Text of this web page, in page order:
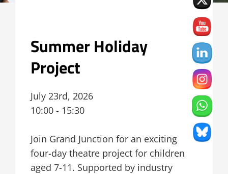
Summer Holiday
Project
July 23rd, 2026
10:00 - 15:30
Join Grand Junction for an exciting
four-day theatre project for children
aged 7-11. Supported by industry